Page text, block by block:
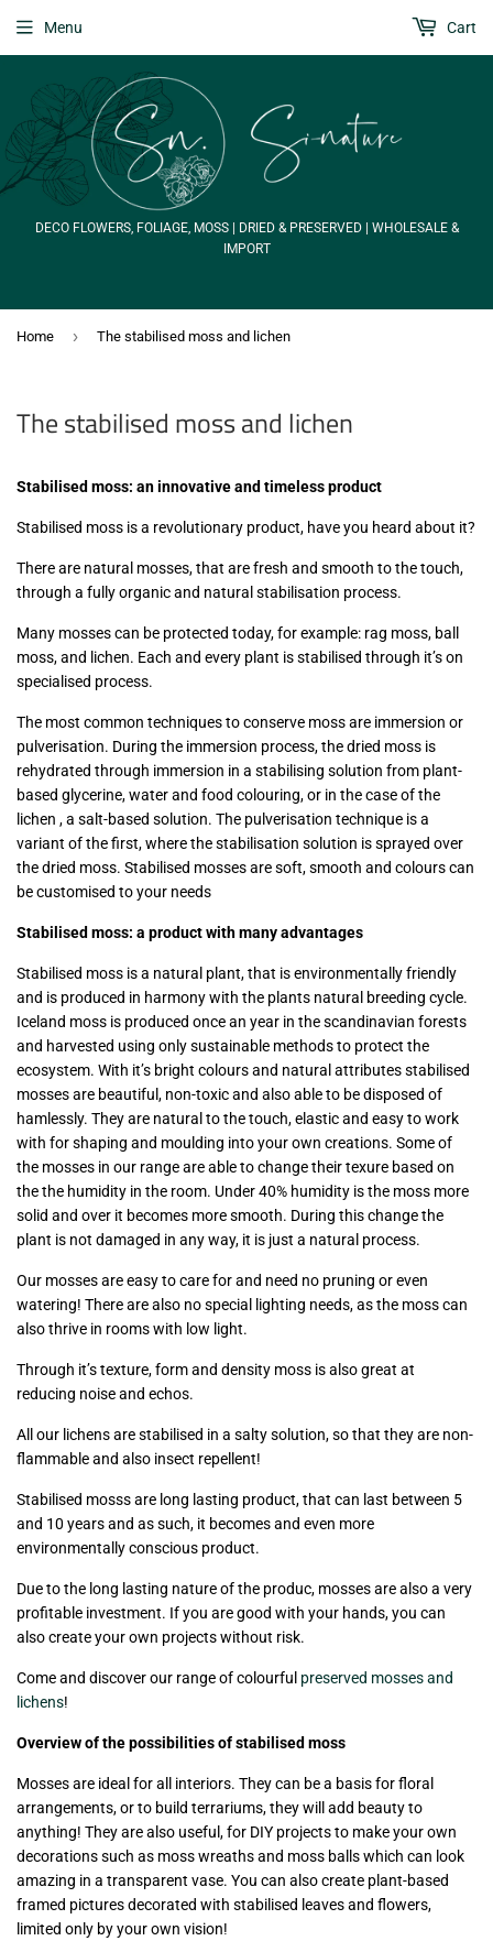
DECO FLOWERS, FOLIAGE, MOSS | DRIED & PRESERVED | WHOLESALE &
IMPORT
Menu Cart
Home › The stabilised moss and lichen
The stabilised moss and lichen
Stabilised moss: an innovative and timeless product
Stabilised moss is a revolutionary product, have you heard about it?
There are natural mosses, that are fresh and smooth to the touch,
through a fully organic and natural stabilisation process.
Many mosses can be protected today, for example: rag moss, ball
moss, and lichen. Each and every plant is stabilised through it’s on
specialised process.
The most common techniques to conserve moss are immersion or
pulverisation. During the immersion process, the dried moss is
rehydrated through immersion in a stabilising solution from plant-
based glycerine, water and food colouring, or in the case of the
lichen , a salt-based solution. The pulverisation technique is a
variant of the first, where the stabilisation solution is sprayed over
the dried moss. Stabilised mosses are soft, smooth and colours can
be customised to your needs
Stabilised moss: a product with many advantages
Stabilised moss is a natural plant, that is environmentally friendly
and is produced in harmony with the plants natural breeding cycle.
Iceland moss is produced once an year in the scandinavian forests
and harvested using only sustainable methods to protect the
ecosystem. With it’s bright colours and natural attributes stabilised
mosses are beautiful, non-toxic and also able to be disposed of
hamlessly. They are natural to the touch, elastic and easy to work
with for shaping and moulding into your own creations. Some of
the mosses in our range are able to change their texure based on
the the humidity in the room. Under 40% humidity is the moss more
solid and over it becomes more smooth. During this change the
plant is not damaged in any way, it is just a natural process.
Our mosses are easy to care for and need no pruning or even
watering! There are also no special lighting needs, as the moss can
also thrive in rooms with low light.
Through it’s texture, form and density moss is also great at
reducing noise and echos.
All our lichens are stabilised in a salty solution, so that they are non-
flammable and also insect repellent!
Stabilised mosss are long lasting product, that can last between 5
and 10 years and as such, it becomes and even more
environmentally conscious product.
Due to the long lasting nature of the produc, mosses are also a very
profitable investment. If you are good with your hands, you can
also create your own projects without risk.
Come and discover our range of colourful preserved mosses and
lichens!
Overview of the possibilities of stabilised moss
Mosses are ideal for all interiors. They can be a basis for floral
arrangements, or to build terrariums, they will add beauty to
anything! They are also useful, for DIY projects to make your own
decorations such as moss wreaths and moss balls which can look
amazing in a transparent vase. You can also create plant-based
framed pictures decorated with stabilised leaves and flowers,
limited only by your own vision!